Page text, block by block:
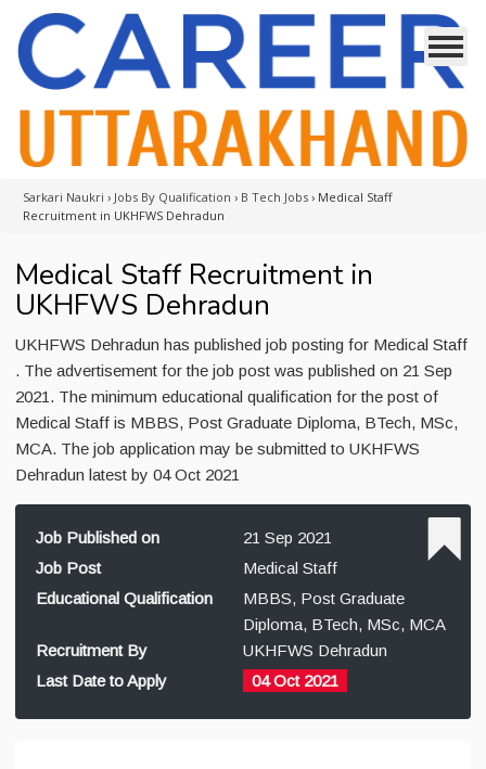
Sarkari Naukri › Jobs By Qualification › B Tech Jobs › Medical Staff
Recruitment in UKHFWS Dehradun
Medical Staff Recruitment in
UKHFWS Dehradun
UKHFWS Dehradun has published job posting for Medical Staff
. The advertisement for the job post was published on 21 Sep
2021. The minimum educational qualification for the post of
Medical Staff is MBBS, Post Graduate Diploma, BTech, MSc,
MCA. The job application may be submitted to UKHFWS
Dehradun latest by 04 Oct 2021
Job Published on
21 Sep 2021
Job Post
Medical Staff
Educational Qualification
MBBS, Post Graduate
Diploma, BTech, MSc, MCA
Recruitment By
UKHFWS Dehradun
Last Date to Apply
04 Oct 2021